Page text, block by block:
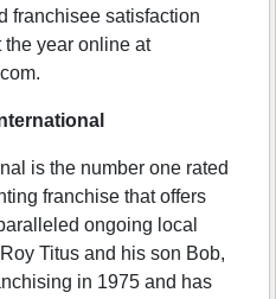
franchisee satisfaction
the year online at
is the number one rated
franchise that offers
ongoing local
Titus and his son Bob,
in 1975 and has